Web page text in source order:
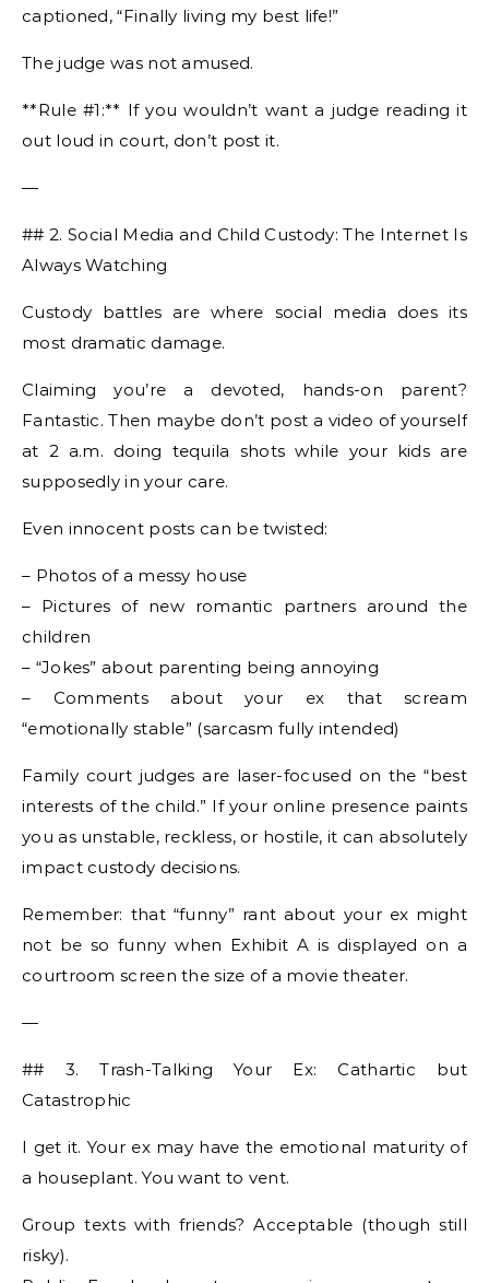
captioned, “Finally living my best life!”
The judge was not amused.
**Rule #1:** If you wouldn’t want a judge reading it
out loud in court, don’t post it.
—
## 2. Social Media and Child Custody: The Internet Is
Always Watching
Custody battles are where social media does its
most dramatic damage.
Claiming you’re a devoted, hands-on parent?
Fantastic. Then maybe don’t post a video of yourself
at 2 a.m. doing tequila shots while your kids are
supposedly in your care.
Even innocent posts can be twisted:
– Photos of a messy house
– Pictures of new romantic partners around the
children
– “Jokes” about parenting being annoying
– Comments about your ex that scream
“emotionally stable” (sarcasm fully intended)
Family court judges are laser-focused on the “best
interests of the child.” If your online presence paints
you as unstable, reckless, or hostile, it can absolutely
impact custody decisions.
Remember: that “funny” rant about your ex might
not be so funny when Exhibit A is displayed on a
courtroom screen the size of a movie theater.
—
## 3. Trash-Talking Your Ex: Cathartic but
Catastrophic
I get it. Your ex may have the emotional maturity of
a houseplant. You want to vent.
Group texts with friends? Acceptable (though still
risky).